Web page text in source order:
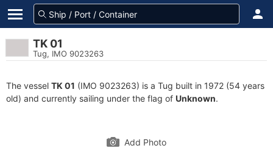
TK 01
Tug, IMO 9023263
The vessel TK 01 (IMO 9023263) is a Tug built in 1972 (54 years
old) and currently sailing under the flag of Unknown.
Add Photo